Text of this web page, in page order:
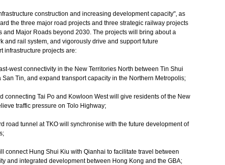
construction and increasing development capacity", as
the three major road projects and three strategic railway projects
Major Roads beyond 2030. The projects will bring about a
and rail system, and vigorously drive and support future
infrastructure projects are:
west connectivity in the New Territories North between Tin Shui
Tin, and expand transport capacity in the Northern Metropolis;
connecting Tai Po and Kowloon West will give residents of the New
traffic pressure on Tolo Highway;
road tunnel at TKO will synchronise with the future development of
connect Hung Shui Kiu with Qianhai to facilitate travel between
and integrated development between Hong Kong and the GBA;